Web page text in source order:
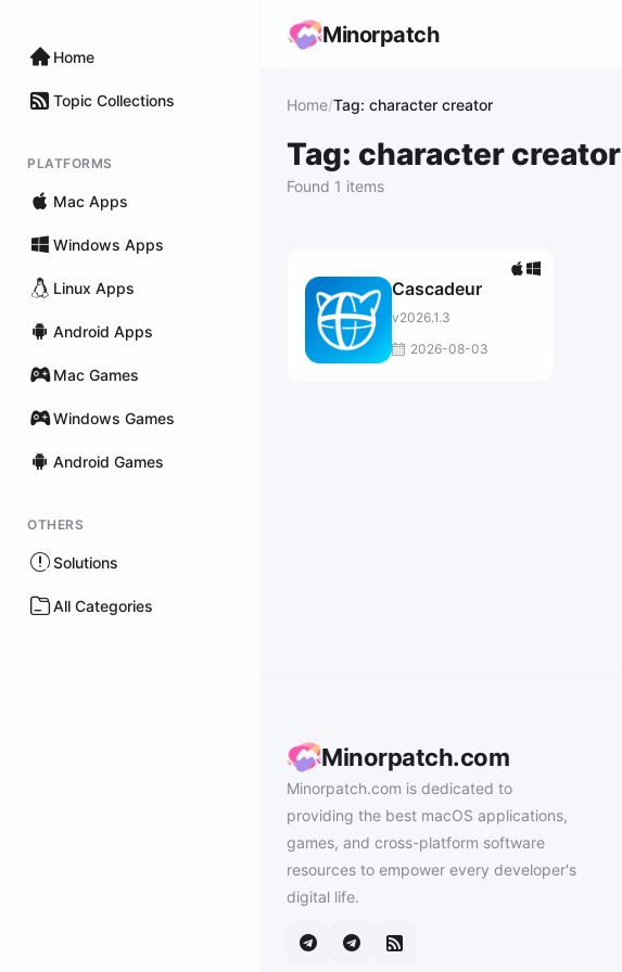
Home
Topic Collections
PLATFORMS
Mac Apps
Windows Apps
Linux Apps
Android Apps
Mac Games
Windows Games
Android Games
OTHERS
Solutions
All Categories
Minorpatch
Home/Tag: character creator
Tag: character creator
Found 1 items
Cascadeur
v2026.1.3
2026-08-03
Minorpatch.com
Minorpatch.com is dedicated to
providing the best macOS applications,
games, and cross-platform software
resources to empower every developer's
digital life.